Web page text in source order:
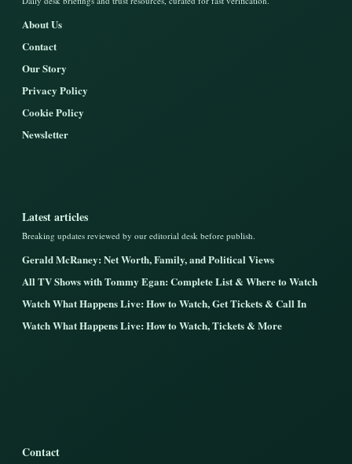
About Us
Contact
Our Story
Privacy Policy
Cookie Policy
Newsletter
Latest articles
Breaking updates reviewed by our editorial desk before publish.
Gerald McRaney: Net Worth, Family, and Political Views
All TV Shows with Tommy Egan: Complete List & Where to Watch
Watch What Happens Live: How to Watch, Get Tickets & Call In
Watch What Happens Live: How to Watch, Tickets & More
Contact